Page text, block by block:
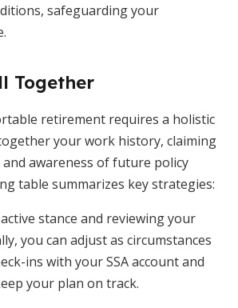
safeguarding your
Together
retirement requires a holistic
your work history, claiming
awareness of future policy
table summarizes key strategies:
stance and reviewing your
you can adjust as circumstances
ins with your SSA account and
your plan on track.